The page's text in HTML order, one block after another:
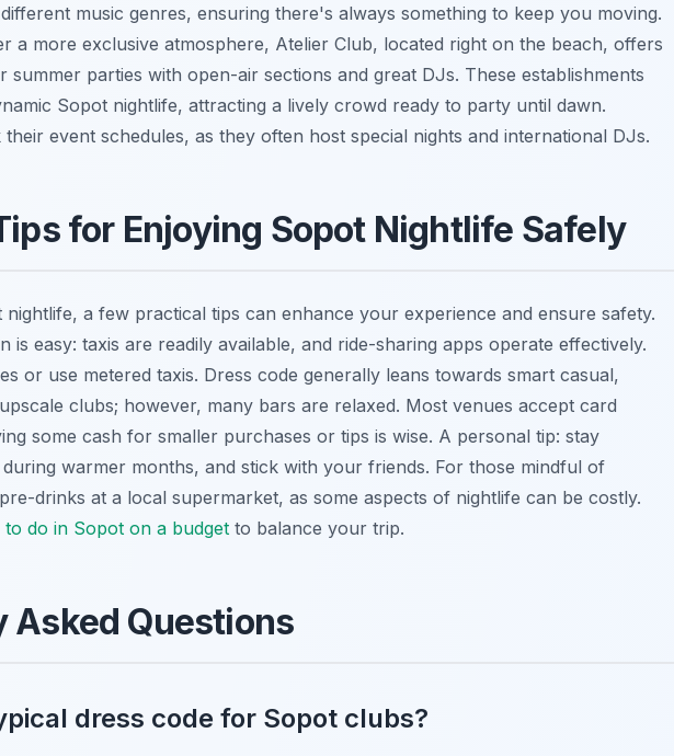
music genres, ensuring there's always something to keep you moving.
a more exclusive atmosphere, Atelier Club, located right on the beach, offers
summer parties with open-air sections and great DJs. These establishments
Sopot nightlife, attracting a lively crowd ready to party until dawn.
event schedules, as they often host special nights and international DJs.
for Enjoying Sopot Nightlife Safely
a few practical tips can enhance your experience and ensure safety.
is easy: taxis are readily available, and ride-sharing apps operate effectively.
or use metered taxis. Dress code generally leans towards smart casual,
clubs; however, many bars are relaxed. Most venues accept card
some cash for smaller purchases or tips is wise. A personal tip: stay
warmer months, and stick with your friends. For those mindful of
drinks at a local supermarket, as some aspects of nightlife can be costly.
do in Sopot on a budget to balance your trip.
Asked Questions
dress code for Sopot clubs?